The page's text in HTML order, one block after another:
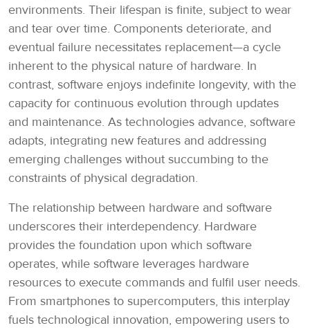
environments. Their lifespan is finite, subject to wear
and tear over time. Components deteriorate, and
eventual failure necessitates replacement—a cycle
inherent to the physical nature of hardware. In
contrast, software enjoys indefinite longevity, with the
capacity for continuous evolution through updates
and maintenance. As technologies advance, software
adapts, integrating new features and addressing
emerging challenges without succumbing to the
constraints of physical degradation.
The relationship between hardware and software
underscores their interdependency. Hardware
provides the foundation upon which software
operates, while software leverages hardware
resources to execute commands and fulfil user needs.
From smartphones to supercomputers, this interplay
fuels technological innovation, empowering users to